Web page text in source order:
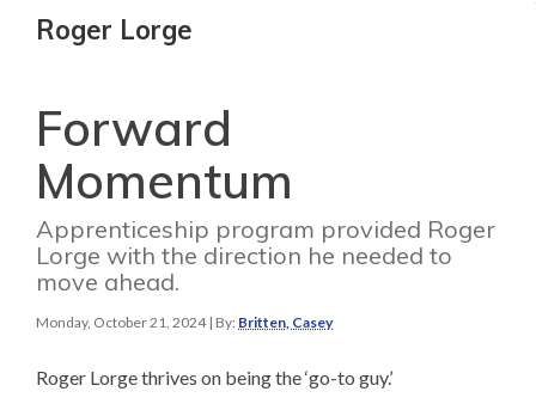
Roger Lorge
Forward
Momentum
Apprenticeship program provided Roger
Lorge with the direction he needed to
move ahead.
Monday, October 21, 2024| By: Britten, Casey
Roger Lorge thrives on being the ‘go-to guy.’